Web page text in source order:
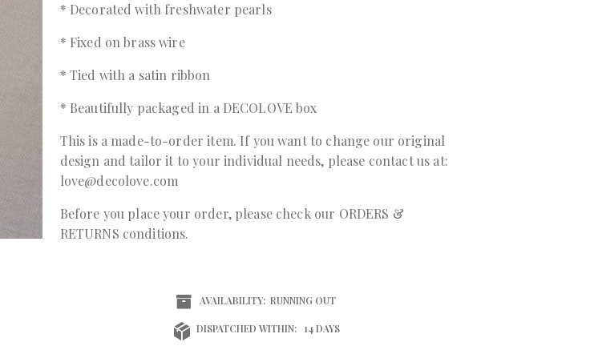
* Decorated with freshwater pearls
* Fixed on brass wire
* Tied with a satin ribbon
* Beautifully packaged in a DECOLOVE box
This is a made-to-order item. If you want to change our original
design and tailor it to your individual needs, please contact us at:
love@decolove.com
Before you place your order, please check our ORDERS &
RETURNS conditions.
AVAILABILITY: RUNNING OUT
DISPATCHED WITHIN: 14 DAYS